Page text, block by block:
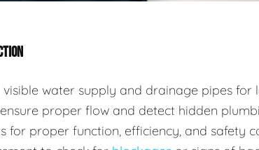
water supply and drainage pipes for
proper flow and detect hidden
for proper function, efficiency, and safety